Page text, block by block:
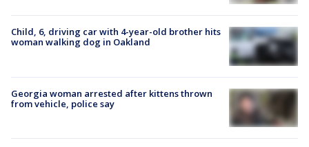
Child, 6, driving car with 4-year-old brother hits
woman walking dog in Oakland
Georgia woman arrested after kittens thrown
from vehicle, police say